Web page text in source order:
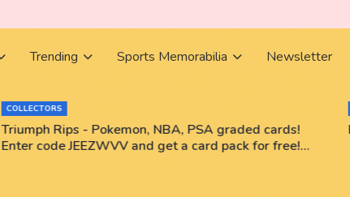
Trending Sports Memorabilia Newsletter
COLLECTORS
Triumph Rips - Pokemon, NBA, PSA graded cards!
Enter code JEEZWVV and get a card pack for free!